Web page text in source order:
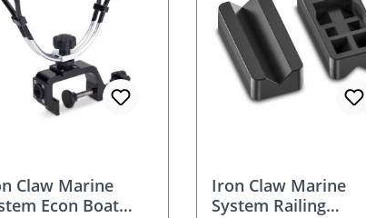
Claw Marine
Econ Boat
Iron Claw Marine
System Railing